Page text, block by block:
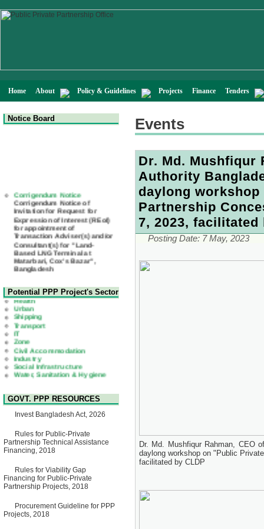
Home About Policy & Guidelines Projects Finance Tenders
Notice Board
Corrigendum Notice of
Invitation for Request for
Expression of Interest (REoI)
for appointment of
Transaction Adviser(s) and/or
Consultant(s) for "Land-
Based LNG Terminal at
Matarbari, Cox's Bazar",
Bangladesh
22 July, 2026
2nd Corrigendum Notice of
Invitation for Bid (IFB) Notice
for "Construction of Bridge on
Bhulta-Araihazar-
Bancharampur Road over the
River Meghna on Public
Private Partnership"
15 July, 2026
EOI Notice
Expression of Interest (EoI)
for national/international firms
Technology Park (STP-2) and
allied facilities at Kawran
Bazar, Dhaka, Bangladesh,
8 June, 2026
GO
GO for "Asia Infrastructure
Singapore from 16-17 June
2026
03 June, 2026
IFB Notice
Invitation for Bid (IFB) Notice
for "Construction of Bridge on
Potential PPP Project's Sector
Health
Urban
Shipping
Transport
IT
Zone
Civil Accommodation
Industry
Social Infrastructure
Water, Sanitation & Hygiene
Power and Energy
Education
GOVT. PPP RESOURCES
Invest Bangladesh Act, 2026
Rules for Public-Private
Partnership Technical Assistance
Financing, 2018
Rules for Viability Gap
Financing for Public-Private
Partnership Projects, 2018
Procurement Guideline for PPP
Projects, 2018
Events
Dr. Md. Mushfiqur
Authority
daylong
Partnership
7, 2023, facilitated
Posting Date: 7 May, 2023
Dr. Md. Mushfiqur Rahman, CEO
daylong workshop on "Public
facilitated by CLDP